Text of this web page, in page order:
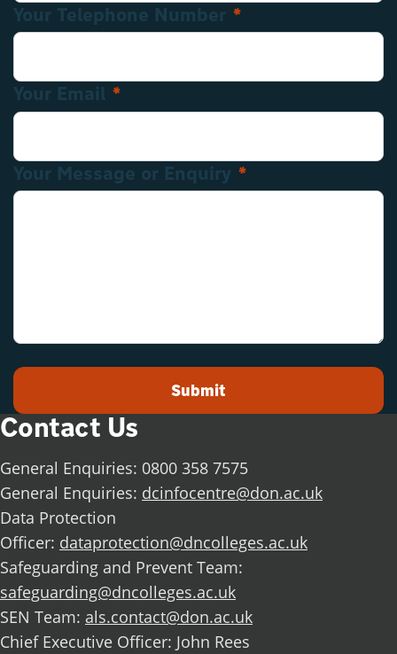
Your Telephone Number *
Your Email *
Your Message or Enquiry *
Submit
Contact Us
General Enquiries: 0800 358 7575
General Enquiries: dcinfocentre@don.ac.uk
Data Protection
Officer: dataprotection@dncolleges.ac.uk
Safeguarding and Prevent Team:
safeguarding@dncolleges.ac.uk
SEN Team: als.contact@don.ac.uk
Chief Executive Officer: John Rees